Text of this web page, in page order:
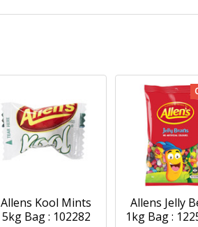
Allens Kool Mints
5kg Bag : 102282
Allens Jelly
1kg Bag :